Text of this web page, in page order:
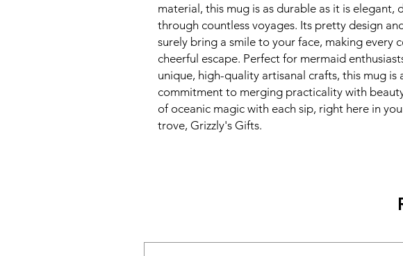
material, this mug is as durable as it is elegant,
through countless voyages. Its pretty design
surely bring a smile to your face, making every
cheerful escape. Perfect for mermaid
unique, high-quality artisanal crafts, this mug is
commitment to merging practicality with
of oceanic magic with each sip, right here in
trove, Grizzly's Gifts.